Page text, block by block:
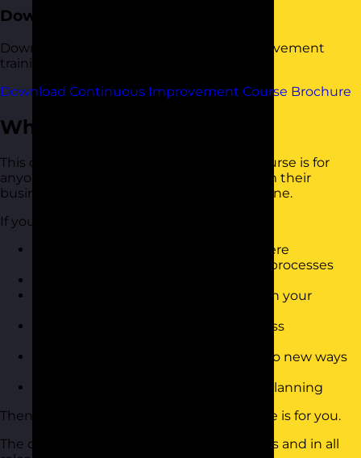
Download the Course Brochure
Download a copy of our Continuous Improvement
training course brochure below.
Download Continuous Improvement Course Brochure
Who Should Attend?
This continuous improvement training course is for
anyone who wants to get move value from their
business processes and increase bottom line.
If you want to:
Have the tools to quickly identify where
improvements can be made to your processes
Reduce the amount of wasted time in your
Have a simple to use toolkit for process
Motivate team members to change to new ways
Have a better approach to business planning
Then this continuous improvement course is for you.
The course is suitable for people of all levels and in all